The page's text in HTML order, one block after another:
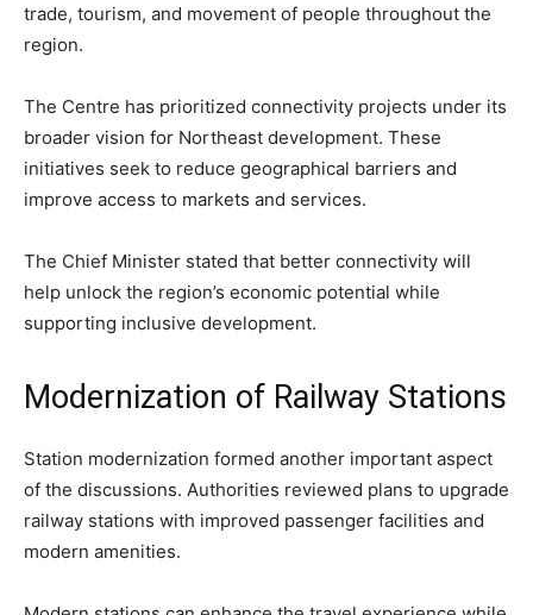
trade, tourism, and movement of people throughout the
region.
The Centre has prioritized connectivity projects under its
broader vision for Northeast development. These
initiatives seek to reduce geographical barriers and
improve access to markets and services.
The Chief Minister stated that better connectivity will
help unlock the region’s economic potential while
supporting inclusive development.
Modernization of Railway Stations
Station modernization formed another important aspect
of the discussions. Authorities reviewed plans to upgrade
railway stations with improved passenger facilities and
modern amenities.